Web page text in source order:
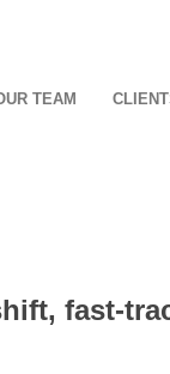
TEAM
fast-